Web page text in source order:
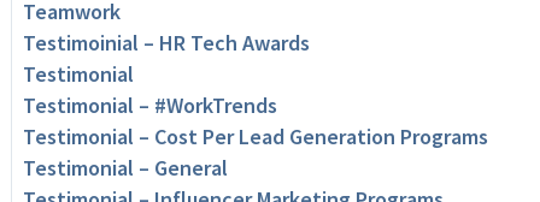
Teamwork
Testimoinial – HR Tech Awards
Testimonial
Testimonial – #WorkTrends
Testimonial – Cost Per Lead Generation Programs
Testimonial – General